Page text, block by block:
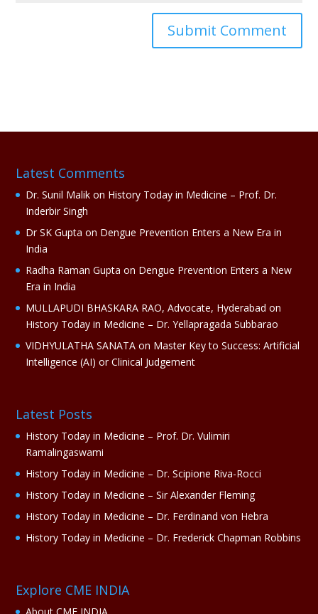
t
:
Latest Comments
Dr. Sunil Malik on History Today in Medicine – Prof. Dr.
Inderbir Singh
Dr SK Gupta on Dengue Prevention Enters a New Era in
India
Radha Raman Gupta on Dengue Prevention Enters a New
Era in India
MULLAPUDI BHASKARA RAO, Advocate, Hyderabad on
History Today in Medicine – Dr. Yellapragada Subbarao
VIDHYULATHA SANATA on Master Key to Success: Artificial
Intelligence (AI) or Clinical Judgement
Latest Posts
History Today in Medicine – Prof. Dr. Vulimiri
Ramalingaswami
History Today in Medicine – Dr. Scipione Riva-Rocci
History Today in Medicine – Sir Alexander Fleming
History Today in Medicine – Dr. Ferdinand von Hebra
History Today in Medicine – Dr. Frederick Chapman Robbins
Explore CME INDIA